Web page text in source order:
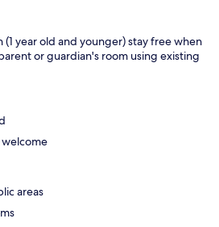
(1 year old and younger) stay free when
or guardian's room using existing
welcome
areas